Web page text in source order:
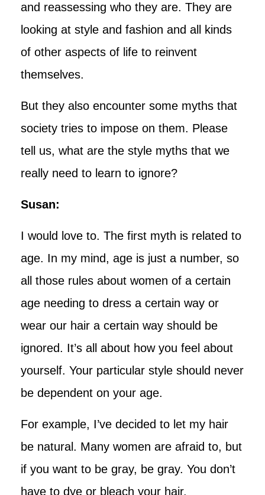
and reassessing who they are. They are
looking at style and fashion and all kinds
of other aspects of life to reinvent
themselves.
But they also encounter some myths that
society tries to impose on them. Please
tell us, what are the style myths that we
really need to learn to ignore?
Susan:
I would love to. The first myth is related to
age. In my mind, age is just a number, so
all those rules about women of a certain
age needing to dress a certain way or
wear our hair a certain way should be
ignored. It’s all about how you feel about
yourself. Your particular style should never
be dependent on your age.
For example, I’ve decided to let my hair
be natural. Many women are afraid to, but
if you want to be gray, be gray. You don’t
have to dye or bleach your hair.